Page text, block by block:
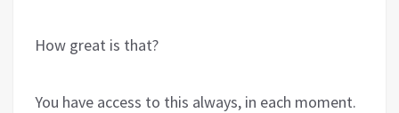
How great is that?
You have access to this always, in each moment.